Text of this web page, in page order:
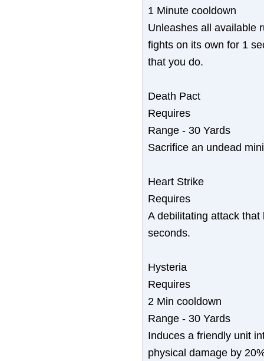
1 Minute cooldown
Unleashes all available
fights on its own for 1
that you do.
Death Pact
Requires
Range - 30 Yards
Sacrifice an undead
Heart Strike
Requires
A debilitating attack
seconds.
Hysteria
Requires
2 Min cooldown
Range - 30 Yards
Induces a friendly unit
physical damage by